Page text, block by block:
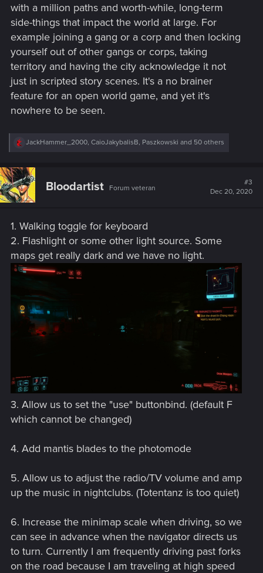
with a million paths and worth-while, long-term
side-things that impact the world at large. For
example joining a gang or a corp and then locking
yourself out of other gangs or corps, taking
territory and having the city acknowledge it not
just in scripted story scenes. It's a no brainer
feature for an open world game, and yet it's
nowhere to be seen.
R
c
t
i
o
:
JackHammer_2000, CaioJakybalisB, Paszkowski and 50 others
Bloodartist Forum veteran
#3
Dec 20, 2020
1. Walking toggle for keyboard
2. Flashlight or some other light source. Some
maps get really dark and we have no light.
3. Allow us to set the "use" buttonbind. (default F
which cannot be changed)
4. Add mantis blades to the photomode
5. Allow us to adjust the radio/TV volume and amp
up the music in nightclubs. (Totentanz is too quiet)
6. Increase the minimap scale when driving, so we
can see in advance when the navigator directs us
to turn. Currently I am frequently driving past forks
on the road because I am traveling at high speed